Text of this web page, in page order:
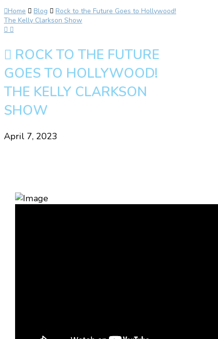
Home
Blog
Rock to the Future Goes to Hollywood!
The Kelly Clarkson Show
ROCK TO THE FUTURE
GOES TO HOLLYWOOD!
THE KELLY CLARKSON
SHOW
April 7, 2023